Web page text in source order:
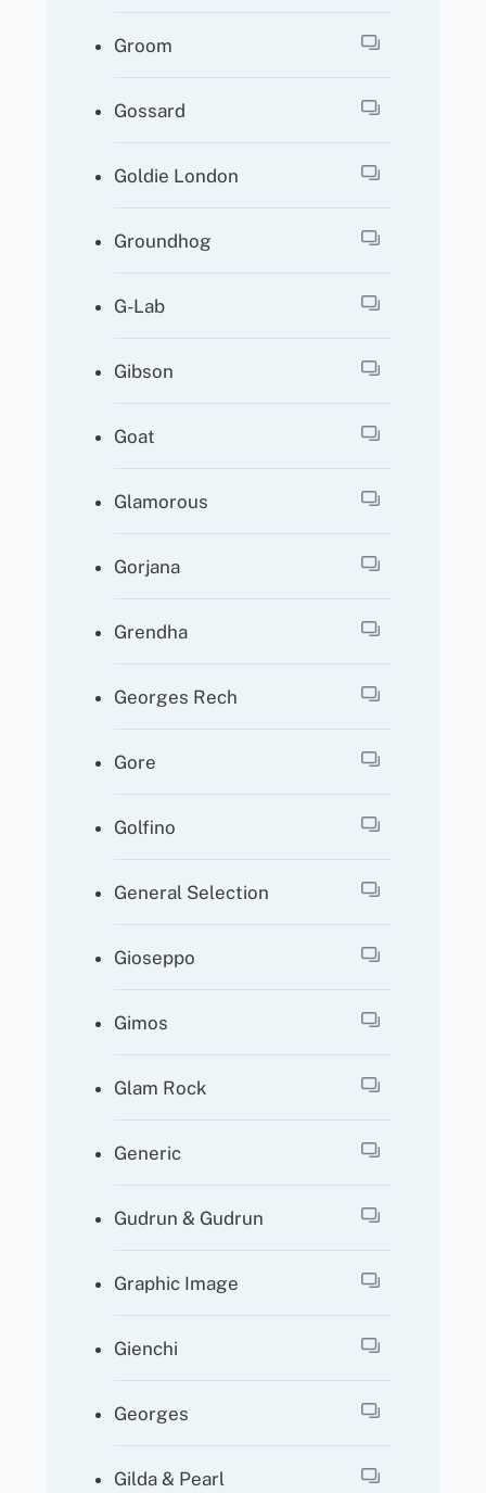
Groom
Gossard
Goldie London
Groundhog
G-Lab
Gibson
Goat
Glamorous
Gorjana
Grendha
Georges Rech
Gore
Golfino
General Selection
Gioseppo
Gimos
Glam Rock
Generic
Gudrun & Gudrun
Graphic Image
Gienchi
Georges
Gilda & Pearl